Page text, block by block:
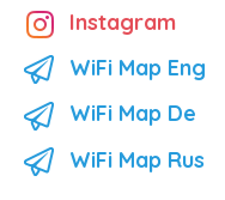
Instagram
WiFi Map Eng
WiFi Map De
WiFi Map Rus